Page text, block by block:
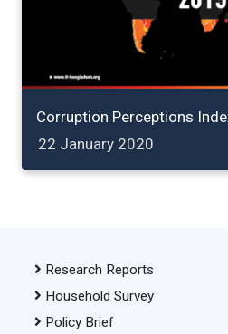
Corruption Perceptions
22 January 2020
Research Reports
Household Survey
Policy Brief